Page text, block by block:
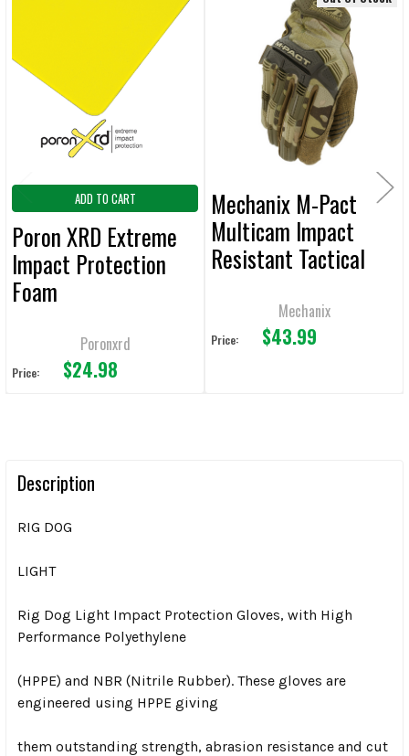
ADD
SELECTED
Products
ADD TO CART
Poron XRD Extreme
Impact Protection
Foam
Poronxrd
Price: $24.98
Mechanix M-Pact
Multicam Impact
Resistant Tactical
Mechanix
Price: $43.99
Description
RIG DOG
LIGHT
Rig Dog Light Impact Protection Gloves, with High
Performance Polyethylene
(HPPE) and NBR (Nitrile Rubber). These gloves are
engineered using HPPE giving
them outstanding strength, abrasion resistance and cut